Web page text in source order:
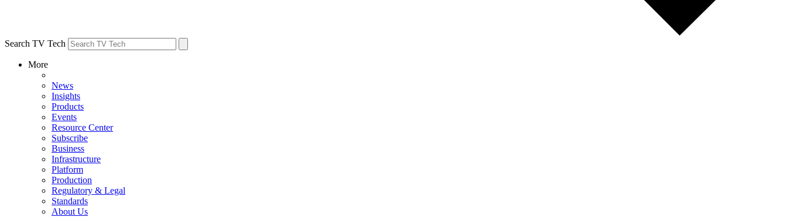
Search TV Tech
More
News
Insights
Products
Events
Resource Center
Subscribe
Business
Infrastructure
Platform
Production
Regulatory & Legal
Standards
About Us